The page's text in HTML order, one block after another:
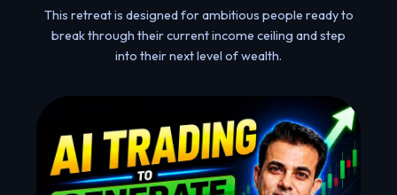
This retreat is designed for ambitious people ready to
break through their current income ceiling and step
into their next level of wealth.